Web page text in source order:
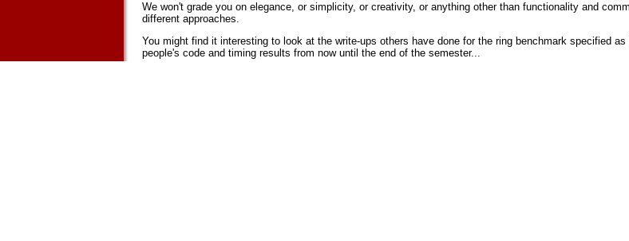
We won't grade you on elegance, or simplicity, or creativity, or anything other than functionality and
different approaches.
You might find it interesting to look at the write-ups others have done for the ring benchmark specified
people's code and timing results from now until the end of the semester...